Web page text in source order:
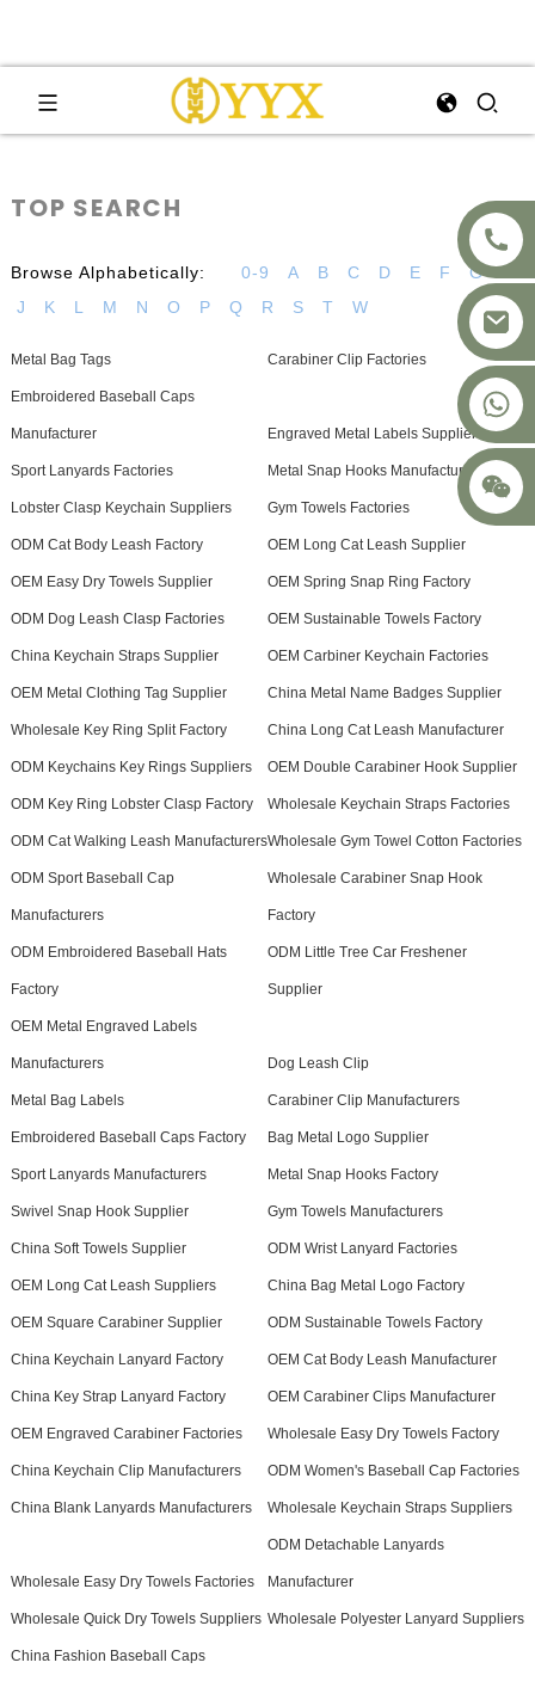
TOP SEARCH
Browse Alphabetically: 0-9 A B C D E F G
H
J
K L M N O P Q R S T W
Metal Bag Tags Carabiner Clip Factories
Embroidered Baseball Caps
Manufacturer Engraved Metal Labels Suppliers
Sport Lanyards Factories Metal Snap Hooks Manufacturer
Lobster Clasp Keychain Suppliers Gym Towels Factories
ODM Cat Body Leash Factory OEM Long Cat Leash Supplier
OEM Easy Dry Towels Supplier OEM Spring Snap Ring Factory
ODM Dog Leash Clasp Factories OEM Sustainable Towels Factory
China Keychain Straps Supplier OEM Carbiner Keychain Factories
OEM Metal Clothing Tag Supplier China Metal Name Badges Supplier
Wholesale Key Ring Split Factory China Long Cat Leash Manufacturer
ODM Keychains Key Rings Suppliers OEM Double Carabiner Hook Supplier
ODM Key Ring Lobster Clasp Factory Wholesale Keychain Straps Factories
ODM Cat Walking Leash ManufacturersWholesale Gym Towel Cotton Factories
ODM Sport Baseball Cap
Manufacturers
Wholesale Carabiner Snap Hook
Factory
ODM Embroidered Baseball Hats
Factory
ODM Little Tree Car Freshener
Supplier
OEM Metal Engraved Labels
Manufacturers Dog Leash Clip
Metal Bag Labels Carabiner Clip Manufacturers
Embroidered Baseball Caps Factory Bag Metal Logo Supplier
Sport Lanyards Manufacturers Metal Snap Hooks Factory
Swivel Snap Hook Supplier Gym Towels Manufacturers
China Soft Towels Supplier ODM Wrist Lanyard Factories
OEM Long Cat Leash Suppliers China Bag Metal Logo Factory
OEM Square Carabiner Supplier ODM Sustainable Towels Factory
China Keychain Lanyard Factory OEM Cat Body Leash Manufacturer
China Key Strap Lanyard Factory OEM Carabiner Clips Manufacturer
OEM Engraved Carabiner Factories Wholesale Easy Dry Towels Factory
China Keychain Clip Manufacturers ODM Women's Baseball Cap Factories
China Blank Lanyards Manufacturers Wholesale Keychain Straps Suppliers
Wholesale Easy Dry Towels Factories
ODM Detachable Lanyards
Manufacturer
Wholesale Quick Dry Towels Suppliers Wholesale Polyester Lanyard Suppliers
China Fashion Baseball Caps